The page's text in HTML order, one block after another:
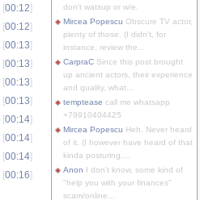
[00:12]
[00:12]
[00:13]
[00:13]
[00:13]
[00:13]
[00:14]
[00:14]
[00:14]
[00:16]
don't watsup or w/e.
Mircea Popescu Obscure TV actor,
plenty of those. (I didn't, for
instance, review the...
CarpraC Since this post brought
up ancient actors, their experience
and quality, what...
temptease call me whatsapp
+79910404425
Mircea Popescu Heh. Never heard
of it. (I however have heard of that
kinda posturing,...
Anon I don't know, some kind of
"help you with your finances"
scam/online...